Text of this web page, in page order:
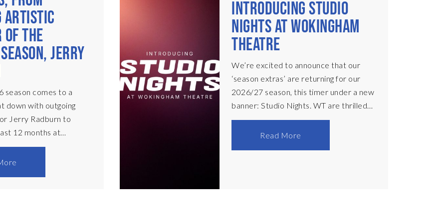
ARTISTIC
OF THE
JERRY
season comes to a
down with outgoing
Jerry Radburn to
12 months at
My time as AD has
and now is the time to
INTRODUCING STUDIO
NIGHTS AT WOKINGHAM
THEATRE
We’re excited to announce that our
‘season extras’ are returning for our
2026/27 season, this timer under a new
banner: Studio Nights. WT are thrilled
to present these one-week only
productions, presented in a black-box
Read More